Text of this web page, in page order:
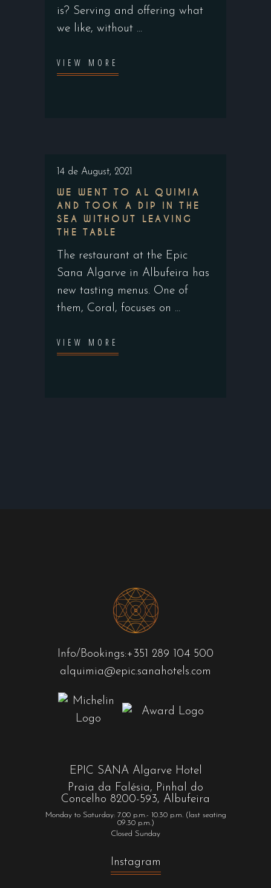
is? Serving and offering what
we like, without
VIEW MORE
14 de August, 2021
WE WENT TO AL QUIMIA
AND TOOK A DIP IN THE
SEA WITHOUT LEAVING
THE TABLE
The restaurant at the Epic
Sana Algarve in Albufeira has
new tasting menus. One of
them, Coral, focuses on
VIEW MORE
Info/Bookings:+351 289 104 500
alquimia@epic.sanahotels.com
EPIC SANA Algarve Hotel
Praia da Falésia, Pinhal do
Concelho 8200-593, Albufeira
Monday to Saturday: 7.00 p.m.- 10.30 p.m. (last seating
09.30 p.m.)
Closed Sunday
Instagram